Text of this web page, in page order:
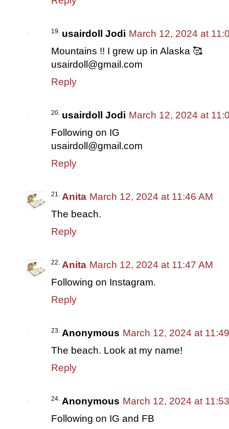
usairdoll Jodi March 12, 2024 at
Mountains !! I grew up in Alaska 🥰
usairdoll@gmail.com
Reply
usairdoll Jodi March 12, 2024 at
Following on IG
usairdoll@gmail.com
Reply
Anita March 12, 2024 at 11:46 AM
The beach.
Reply
Anita March 12, 2024 at 11:47 AM
Following on Instagram.
Reply
Anonymous March 12, 2024 at
The beach. Look at my name!
Reply
Anonymous March 12, 2024 at
Following on IG and FB